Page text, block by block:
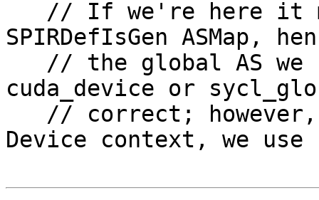
SPIRDefIsGen ASMap,
cuda_device or
Device context, we use